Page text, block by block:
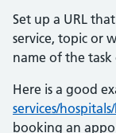
Set up a URL
service, topic or
name of the task
Here is a good
services/
booking an